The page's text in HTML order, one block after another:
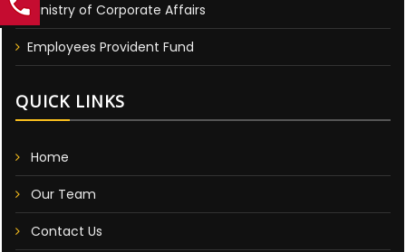
Ministry of Corporate Affairs
Employees Provident Fund
QUICK LINKS
Home
Our Team
Contact Us